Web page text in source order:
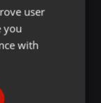
ENGLISH
GERMAN
user
you
with